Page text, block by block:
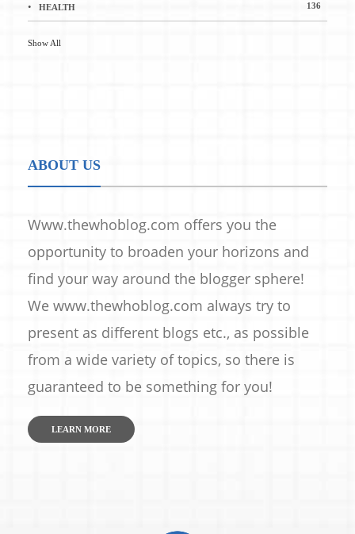
HEALTH 136
Show All
ABOUT US
Www.thewhoblog.com offers you the
opportunity to broaden your horizons and
find your way around the blogger sphere!
We www.thewhoblog.com always try to
present as different blogs etc., as possible
from a wide variety of topics, so there is
guaranteed to be something for you!
LEARN MORE